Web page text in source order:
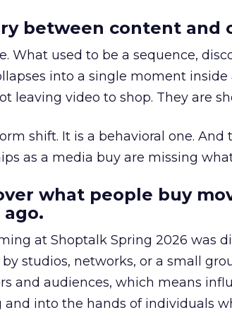
between content and
What used to be a sequence,
into a single moment inside
leaving video to shop. They are
shift. It is a behavioral one.
as a media buy are missing
what people buy
ago.
at Shoptalk Spring 2026 was
studios, networks, or a small
and audiences, which means
and into the hands of individuals